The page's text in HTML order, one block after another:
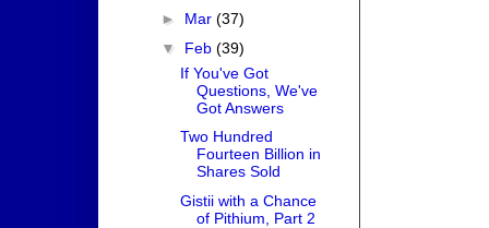
► Mar (37)
▼ Feb (39)
If You've Got
Questions, We've
Got Answers
Two Hundred
Fourteen Billion in
Shares Sold
Gistii with a Chance
of Pithium, Part 2